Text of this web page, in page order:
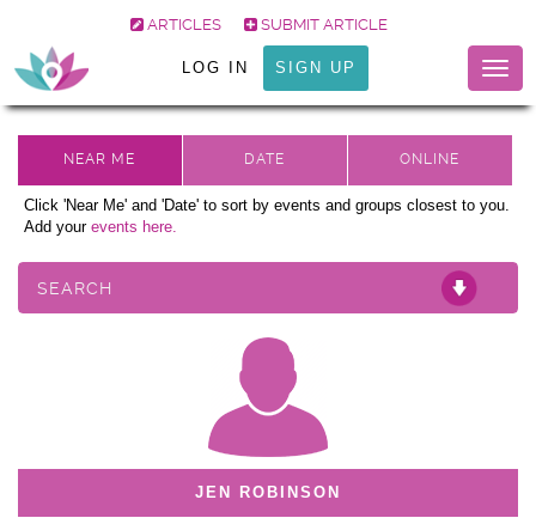
ARTICLES SUBMIT ARTICLE
LOG IN SIGN UP
Click 'Near Me' and 'Date' to sort by events and groups closest to you.
Add your events here.
SEARCH
JEN ROBINSON